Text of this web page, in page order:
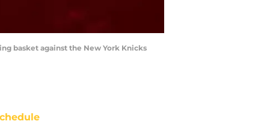
basket against the New York Knicks